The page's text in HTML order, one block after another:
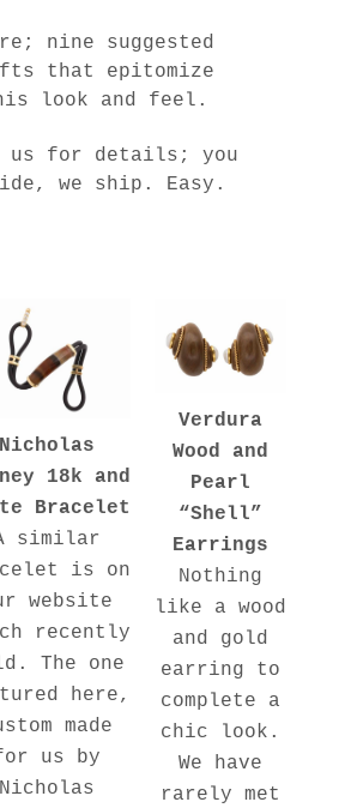
nine suggested
that epitomize
look and feel.
us for details; you
we ship. Easy.
Nicholas
18k and
Bracelet
similar
is on
website
recently
The one
here,
made
us by
Nicholas
Verdura
Wood and
Pearl
“Shell”
Earrings
Nothing
like a wood
and gold
earring to
complete a
chic look.
We have
rarely met